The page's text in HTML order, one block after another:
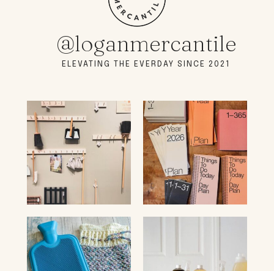
@loganmercantile
ELEVATING THE EVERDAY SINCE 2021